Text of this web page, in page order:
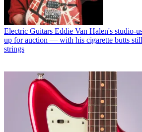
Electric Guitars Eddie Van Halen's studio-
up for auction — with his cigarette butts
strings